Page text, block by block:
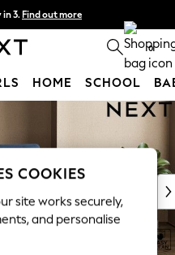
3. Find out more
11pm. T&Cs apply 0
HOME SCHOOL
COOKIES
site works securely,
and personalise